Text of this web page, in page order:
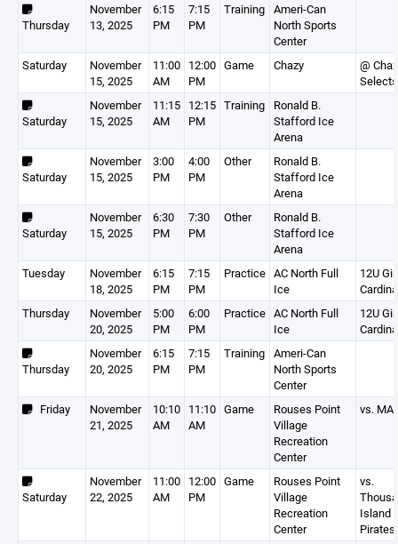
Thursday
November
13, 2025
6:15
PM
7:15
PM
Training Ameri-Can
North Sports
Center
Saturday
November
15, 2025
11:00
AM
12:00
PM
Game Chazy
@
Saturday
November
15, 2025
11:15
AM
12:15
PM
Training
Ronald B.
Stafford Ice
Arena
Saturday
November
15, 2025
3:00
PM
4:00
PM
Other
Ronald B.
Stafford Ice
Arena
Saturday
November
15, 2025
6:30
PM
7:30
PM
Other
Ronald B.
Stafford Ice
Arena
Tuesday
November
18, 2025
6:15
PM
7:15
PM
Practice AC North Full
Ice
12U
Thursday
November
20, 2025
5:00
PM
6:00
PM
Practice AC North Full
Ice
12U
Thursday
November
20, 2025
6:15
PM
7:15
PM
Training Ameri-Can
North Sports
Center
Friday
November
21, 2025
10:10
AM
11:10
AM
Game
Rouses Point
Village
Recreation
Center
vs.
Saturday
November
22, 2025
11:00
AM
12:00
PM
Game
Rouses Point
Village
Recreation
Center
vs.
Island
Pirates